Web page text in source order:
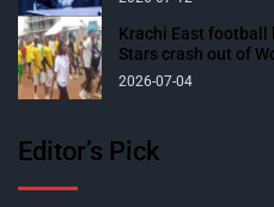
Krachi East football
Stars crash out of
2026-07-04
Editor’s Pick